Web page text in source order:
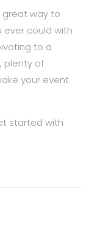
great way to
ever could with
to a
plenty of
your event
started with